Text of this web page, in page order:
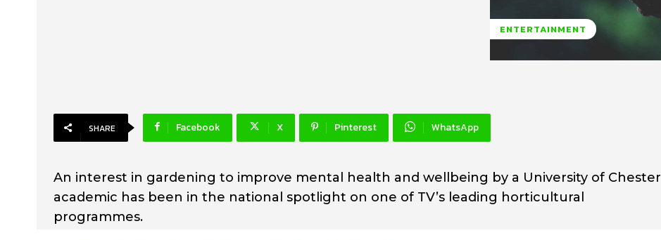
ENTERTAINMENT
SHARE Facebook X Pinterest WhatsApp
An interest in gardening to improve mental health and wellbeing by a University of Chester
academic has been in the national spotlight on one of TV’s leading horticultural
programmes.